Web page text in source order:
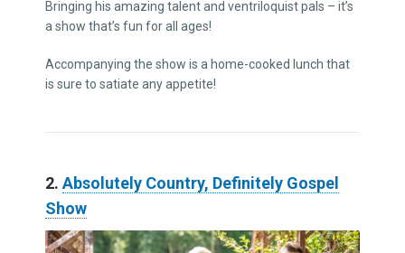
Bringing his amazing talent and ventriloquist pals – it’s
a show that’s fun for all ages!
Accompanying the show is a home-cooked lunch that
is sure to satiate any appetite!
2. Absolutely Country, Definitely Gospel
Show